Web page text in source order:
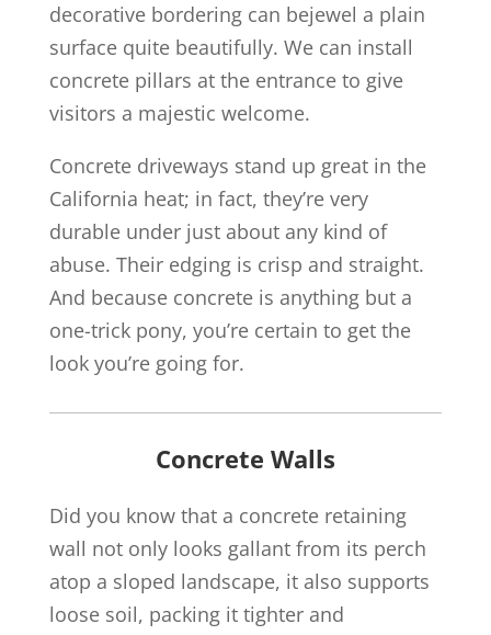
decorative bordering can bejewel a plain
surface quite beautifully. We can install
concrete pillars at the entrance to give
visitors a majestic welcome.
Concrete driveways stand up great in the
California heat; in fact, they’re very
durable under just about any kind of
abuse. Their edging is crisp and straight.
And because concrete is anything but a
one-trick pony, you’re certain to get the
look you’re going for.
Concrete Walls
Did you know that a concrete retaining
wall not only looks gallant from its perch
atop a sloped landscape, it also supports
loose soil, packing it tighter and